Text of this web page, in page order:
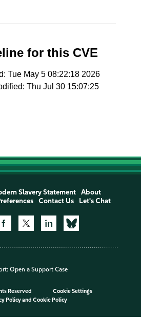
for this CVE
Tue May 5 08:22:18 2026
Thu Jul 30 15:07:25
Slavery Statement
About
Contact Us Let's Chat
Open a Support Case
Reserved
Cookie Settings
Policyand Cookie Policy